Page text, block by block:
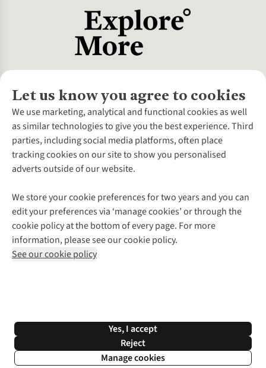
Let us know you agree to cookies
We use marketing, analytical and functional cookies as well
as similar technologies to give you the best experience. Third
parties, including social media platforms, often place
tracking cookies on our site to show you personalised
adverts outside of our website.
We store your cookie preferences for two years and you can
edit your preferences via ‘manage cookies’ or through the
cookie policy at the bottom of every page. For more
information, please see our cookie policy.
See our cookie policy
Yes, I accept
Reject
Manage cookies
About Us
About Cotswold Outdoor
Environmental Criteria
Careers
Our Outdoor Partners
Explore More
Gender Pay Gap
Modern Slavery Statement
Press Releases
Customer Services
Contact Us
Help Centre
Delivery
Payment
Returns & Exchanges
Corporate & Group Sales
Gift Cards & eVouchers
Find a Store
Home Delivery
Click & Collect
Student Discount
Follow us for more outside
Shop with our sister sites
*Terms & Conditions | Privacy Policy | Cookie Policy |
© 2026 Cotswold Outdoor Group Ltd. All rights reserved.